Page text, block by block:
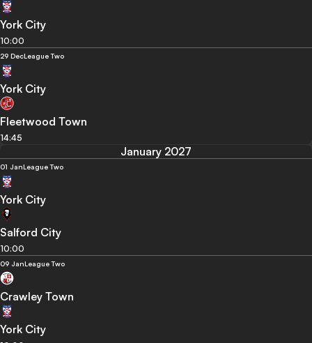
York City
10:00
29 DecLeague Two
York City
Fleetwood Town
14:45
January 2027
01 JanLeague Two
York City
Salford City
10:00
09 JanLeague Two
Crawley Town
York City